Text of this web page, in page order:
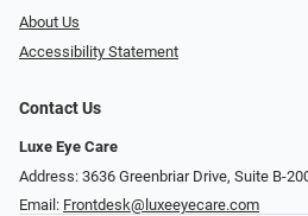
About Us
Accessibility Statement
Contact Us
Luxe Eye Care
Address: 3636 Greenbriar Drive, Suite B-
Email: Frontdesk@luxeeyecare.com